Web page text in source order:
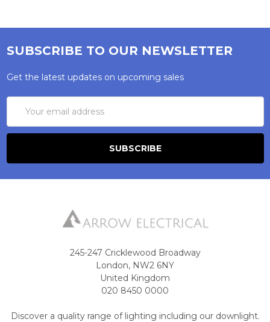
SUBSCRIBE TO OUR NEWSLETTER
Get the latest updates on upcoming sales
Address
245-247 Cricklewood Broadway
London, NW2 6NY
United Kingdom
020 8450 0000
Discover a quality range of lighting including our downlight.